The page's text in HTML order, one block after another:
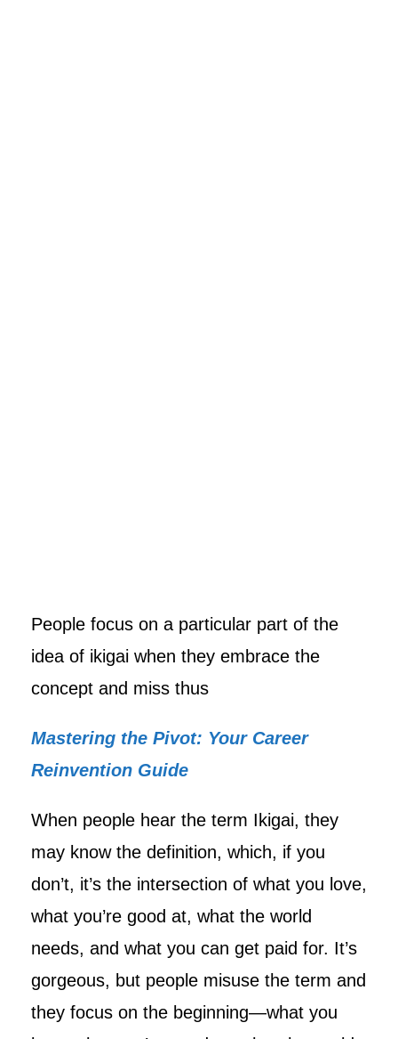
People focus on a particular part of the
idea of ikigai when they embrace the
concept and miss thus
Mastering the Pivot: Your Career
Reinvention Guide
When people hear the term Ikigai, they
may know the definition, which, if you
don’t, it’s the intersection of what you love,
what you’re good at, what the world
needs, and what you can get paid for. It’s
gorgeous, but people misuse the term and
they focus on the beginning—what you